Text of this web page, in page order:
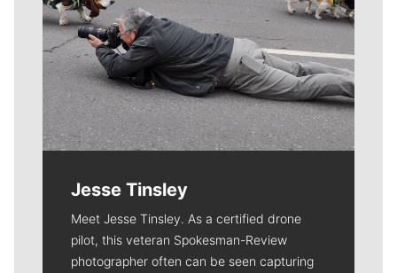
Jesse Tinsley
Meet Jesse Tinsley. As a certified drone
pilot, this veteran Spokesman-Review
photographer often can be seen capturing